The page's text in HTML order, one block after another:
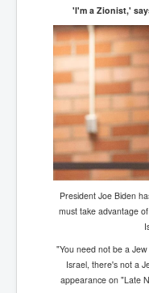
CovidRevealedP1
EarthRepairCharter
ChristRevealedP1
NuganHandBank
GhostWorld2022-
'I'm a Zionist,'
President Joe Biden
must take advantage
"You need not be a
Israel, there's not a
appearance on "Late